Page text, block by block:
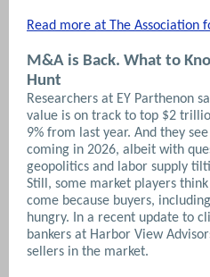
Read more at The Association
M&A is Back. What to
Hunt
Researchers at EY Parthenon
value is on track to top $2
9% from last year. And they
coming in 2026, albeit with
geopolitics and labor supply
Still, some market players
come because buyers,
hungry. In a recent update to
bankers at Harbor View
sellers in the market.